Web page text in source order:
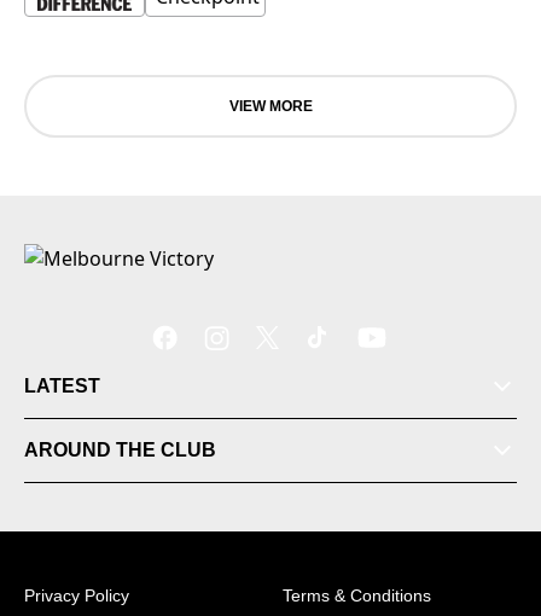
VIEW MORE
LATEST
AROUND THE CLUB
Privacy Policy Terms & Conditions